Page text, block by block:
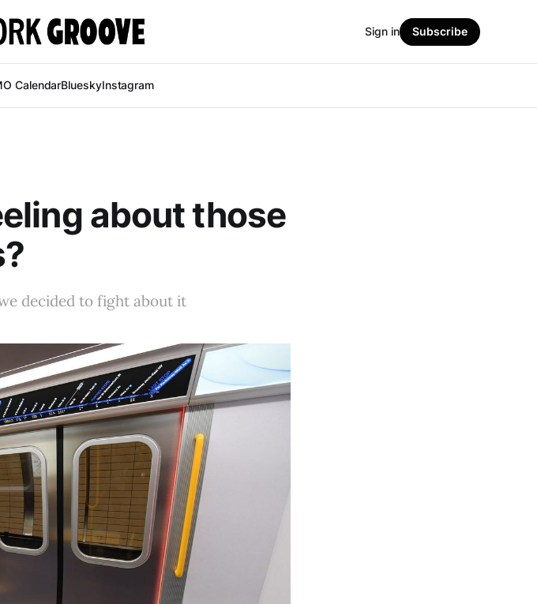
CalendarBlueskyInstagram
Sign in Subscribe
about those
decided to fight about it